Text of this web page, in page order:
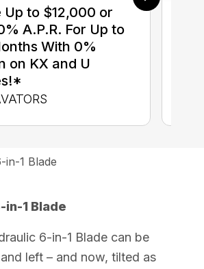
Up to $12,000 or
A.P.R. For Up to
With 0%
on KX and U
in-1 Blade
6-in-1 Blade can be
left – and now, tilted as